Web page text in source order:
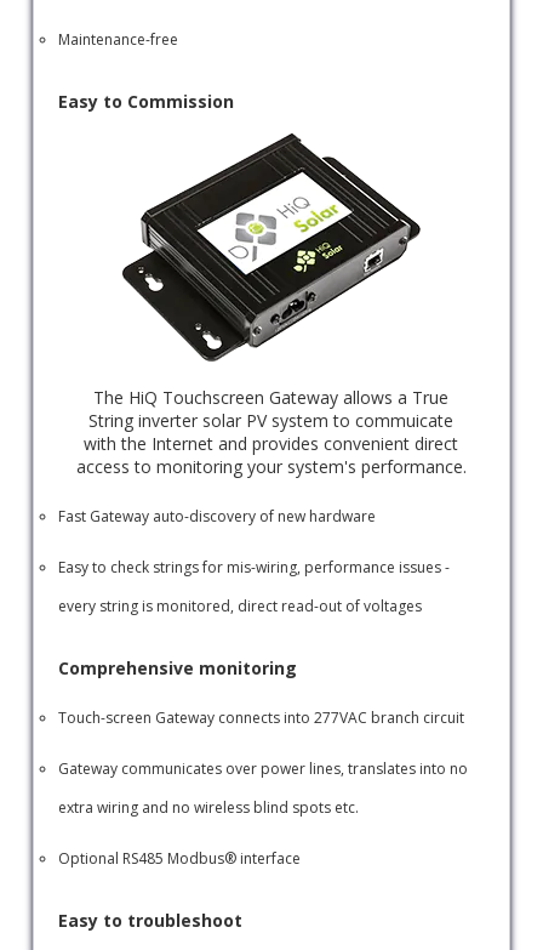
Maintenance-free
Easy to Commission
The HiQ Touchscreen Gateway allows a True
String inverter solar PV system to commuicate
with the Internet and provides convenient direct
access to monitoring your system's performance.
Fast Gateway auto-discovery of new hardware
Easy to check strings for mis-wiring, performance issues -
every string is monitored, direct read-out of voltages
Comprehensive monitoring
Touch-screen Gateway connects into 277VAC branch circuit
Gateway communicates over power lines, translates into no
extra wiring and no wireless blind spots etc.
Optional RS485 Modbus® interface
Easy to troubleshoot